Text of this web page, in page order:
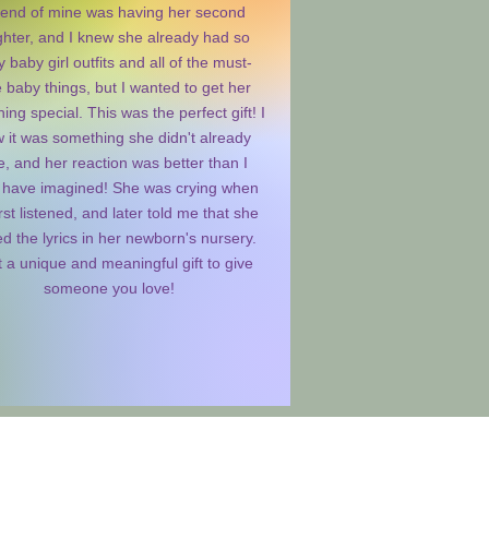
of mine was having her second
and I knew she already had so
baby girl outfits and all of the must-
baby things, but I wanted to get her
special. This was the perfect gift! I
it was something she didn't already
and her reaction was better than I
imagined! She was crying when
listened, and later told me that she
the lyrics in her newborn's nursery.
a unique and meaningful gift to give
someone you love!